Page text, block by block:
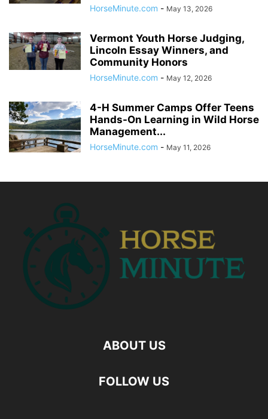
HorseMinute.com - May 13, 2026
Vermont Youth Horse Judging,
Lincoln Essay Winners, and
Community Honors
HorseMinute.com - May 12, 2026
4-H Summer Camps Offer Teens
Hands-On Learning in Wild Horse
Management...
HorseMinute.com - May 11, 2026
ABOUT US
FOLLOW US